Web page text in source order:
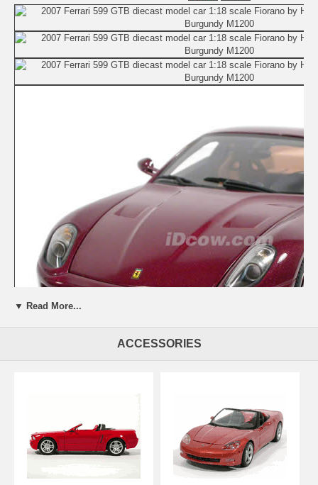
Fiorano by Hot Wheels Elite. This is a very highly detailed 2007
Ferrari 599 GTB diecast model car 1:18 scale Fiorano by Hot Wheels
Elite. Every details are well put together. Great collectible or gift piece.
2007 Ferrari 599 GTB diecast model car 1:18 scale Fiorano by Hot
Wheels Elite is one of the best showcase model for any auto
enthusiasts.
▼ Read More...
ACCESSORIES